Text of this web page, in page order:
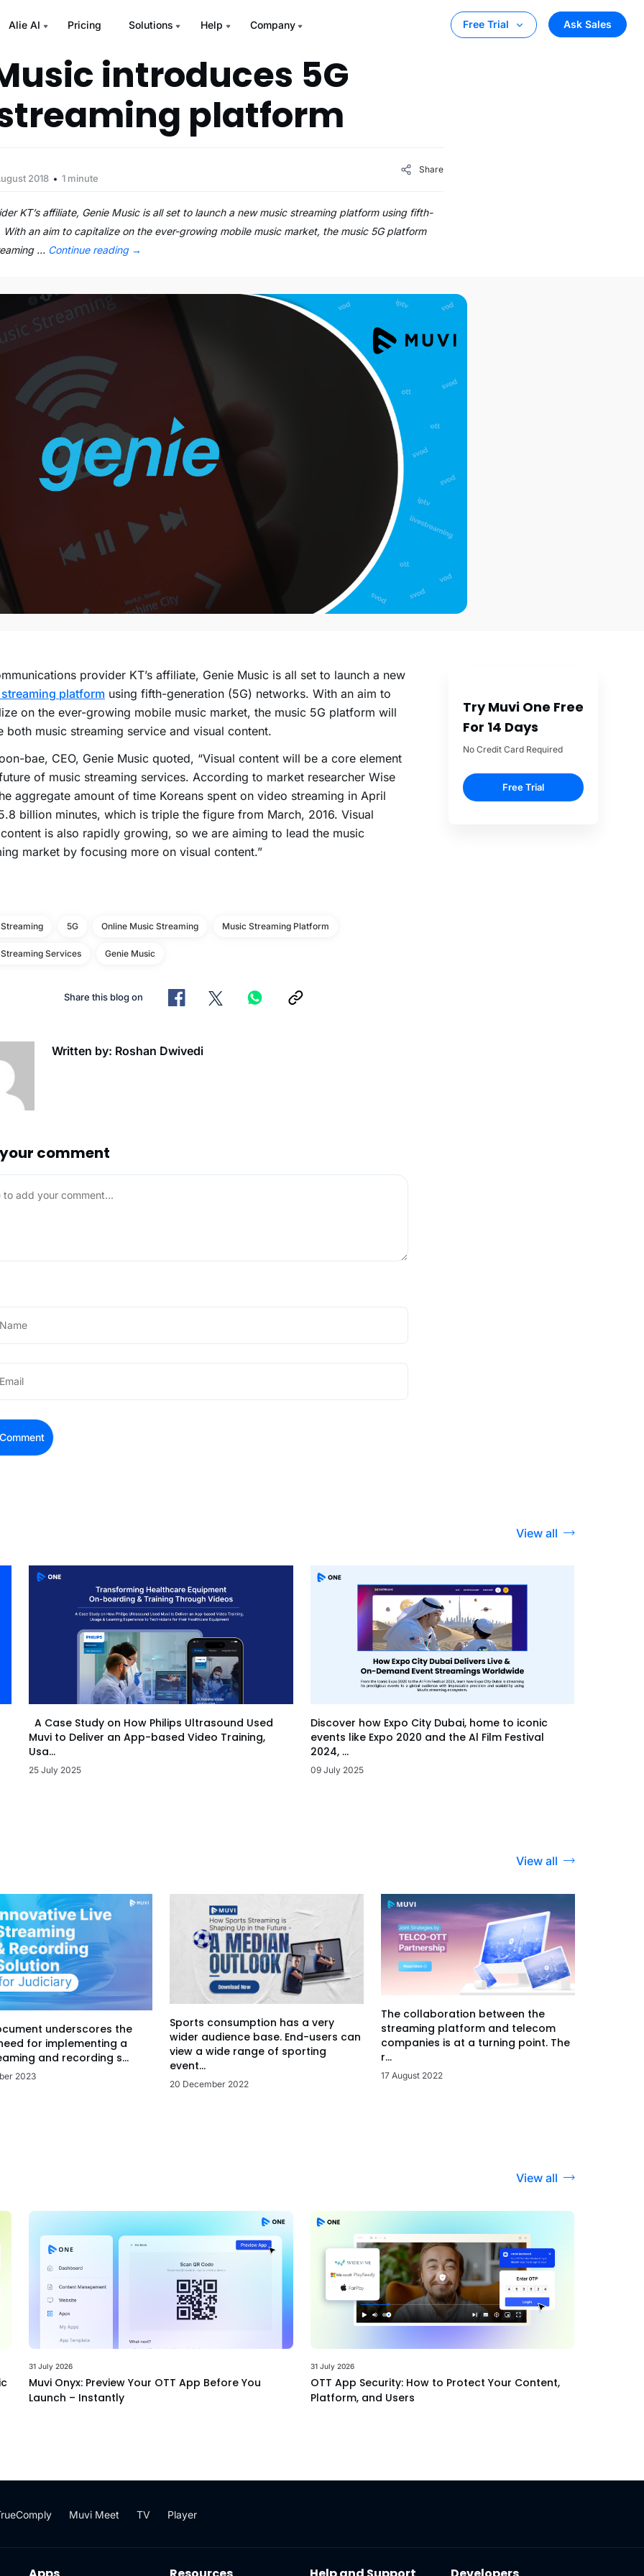
Alie AI Pricing Solutions Help Company Free Trial Ask Sales
introduces 5G
platform
2018 1 minute
Share
KT’s affiliate, Genie Music is all set to launch a new music streaming platform using fifth-
an aim to capitalize on the ever-growing mobile music market, the music 5G platform
… Continue reading →
provider KT’s affiliate, Genie Music is all set to launch a new
platform using fifth-generation (5G) networks. With an aim to
on the ever-growing mobile music market, the music 5G platform will
both music streaming service and visual content.
bae, CEO, Genie Music quoted, “Visual content will be a core element
of music streaming services. According to market researcher Wise
aggregate amount of time Koreans spent on video streaming in April
billion minutes, which is triple the figure from March, 2016. Visual
is also rapidly growing, so we are aiming to lead the music
market by focusing more on visual content.”
5G Online Music Streaming Music Streaming Platform
Services Genie Music
Share this blog on
Written by: Roshan Dwivedi
comment
Try Muvi One Free
For 14 Days
No Credit Card Required
Free Trial
View all
A Case Study on How Philips Ultrasound Used
Muvi to Deliver an App-based Video Training,
Usa...
25 July 2025
Discover how Expo City Dubai, home to iconic
events like Expo 2020 and the Al Film Festival
2024, ...
09 July 2025
View all
underscores the
for implementing a
and recording s...
2023
Sports consumption has a very
wider audience base. End-users can
view a wide range of sporting
event...
20 December 2022
The collaboration between the
streaming platform and telecom
companies is at a turning point. The
r...
17 August 2022
View all
31 July 2026
Muvi Onyx: Preview Your OTT App Before You
Launch – Instantly
31 July 2026
OTT App Security: How to Protect Your Content,
Platform, and Users
Muvi Meet TV Player